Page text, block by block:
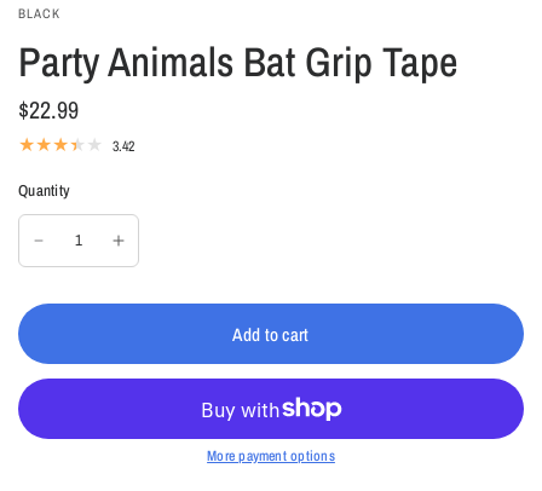
BLACK
Party Animals Bat Grip Tape
$22.99
3.42
Quantity
Add to cart
More payment options